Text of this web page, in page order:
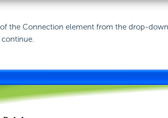
the Connection element from the drop-